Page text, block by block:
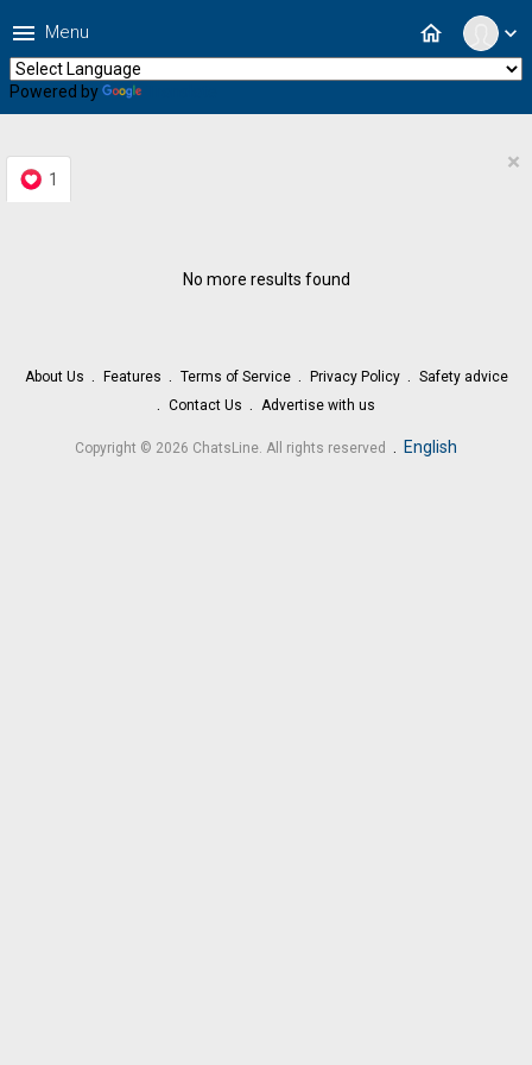
expand_more
home
menu Menu
Powered by
1
×
No more results found
About Us Features Terms of Service Privacy Policy
Safety advice
Contact Us
Advertise with us
Copyright © 2026 ChatsLine. All rights reserved . English